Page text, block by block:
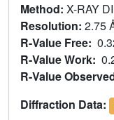
Method: X-RAY
Resolution: 2.75
R-Value Free:
R-Value Work:
R-Value
Diffraction Data: